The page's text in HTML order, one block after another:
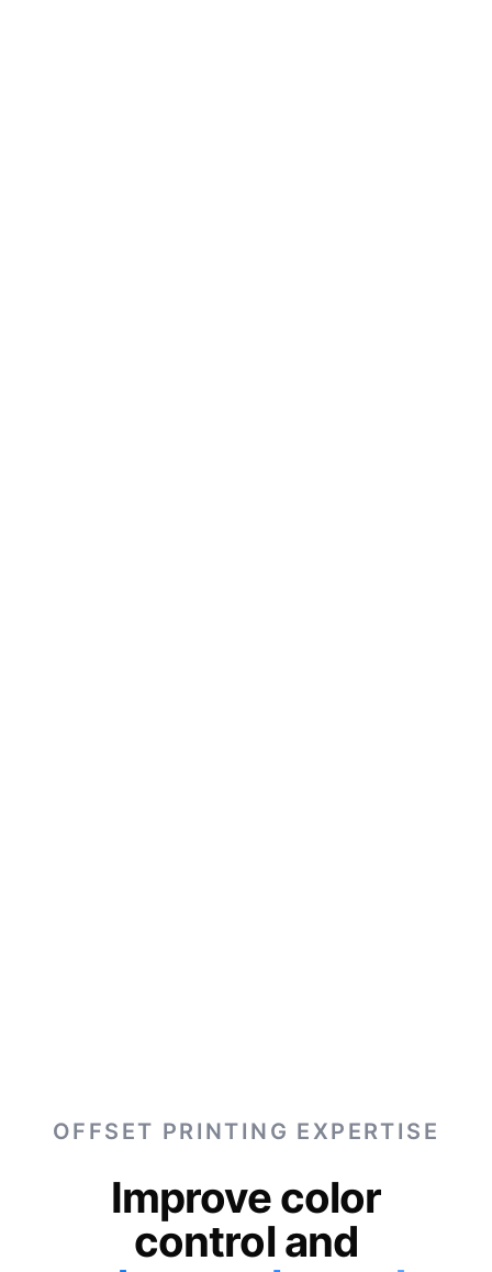
OFFSET PRINTING EXPERTISE
Improve color
control and